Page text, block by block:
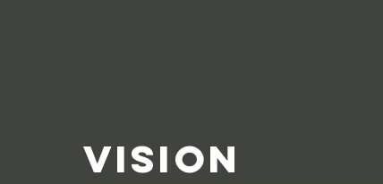
VISION